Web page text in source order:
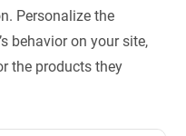
Personalize the
behavior on your site,
the products they